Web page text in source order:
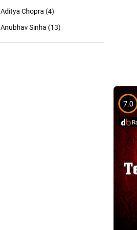
Aditya Chopra (4)
Anubhav Sinha (13)
Anurag Basu (11)
7.0